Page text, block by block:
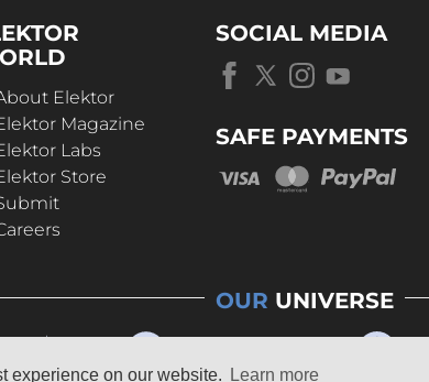
experience on our website. Learn more
Elektor
Magazine
Labs
Store
SOCIAL MEDIA
SAFE PAYMENTS
OUR UNIVERSE